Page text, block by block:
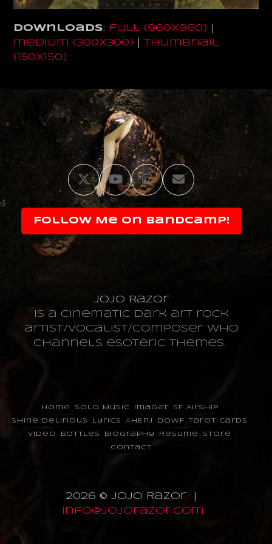
Downloads: full (960x960)
medium (300x300)
thumbnail
(150x150)
TwitterYouTube
Instagram
Email
Follow Me on Bandcamp!
JoJo Razor
is a cinematic dark art rock
artist/vocalist/composer who
channels esoteric themes.
Home Solo Music Imager SF Airship
Shine Delirious Lyrics AHEPJ DOWF Tarot Cards
Video Bottles Biography Resume Store
Contact
2026 © JoJo Razor |
info@jojorazor.com